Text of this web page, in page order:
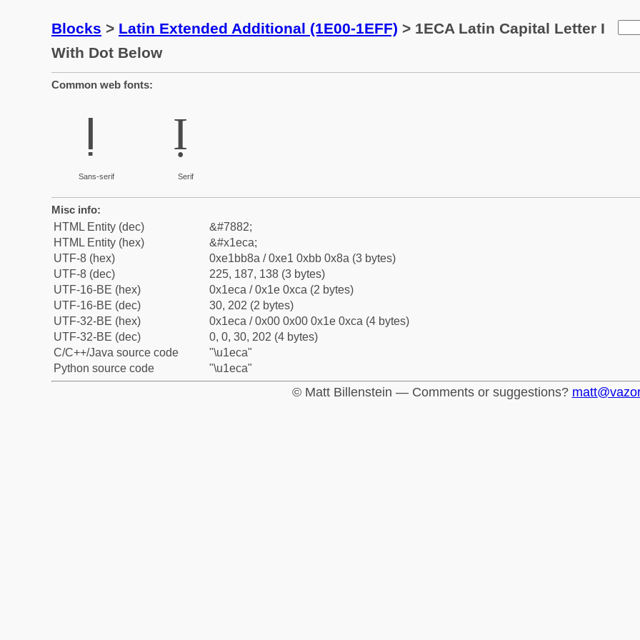
Blocks > Latin Extended Additional (1E00-1EFF) > 1ECA Latin Capital Letter I
With Dot Below
Common web fonts:
Ị
Sans-serif
Ị
Serif
Misc info:
HTML Entity (dec)
&#7882;
HTML Entity (hex)
&#x1eca;
UTF-8 (hex)
0xe1bb8a / 0xe1 0xbb 0x8a (3 bytes)
UTF-8 (dec)
225, 187, 138 (3 bytes)
UTF-16-BE (hex)
0x1eca / 0x1e 0xca (2 bytes)
UTF-16-BE (dec)
30, 202 (2 bytes)
UTF-32-BE (hex)
0x1eca / 0x00 0x00 0x1e 0xca (4 bytes)
UTF-32-BE (dec)
0, 0, 30, 202 (4 bytes)
C/C++/Java source code
"\u1eca"
Python source code
"\u1eca"
© Matt Billenstein — Comments or suggestions?